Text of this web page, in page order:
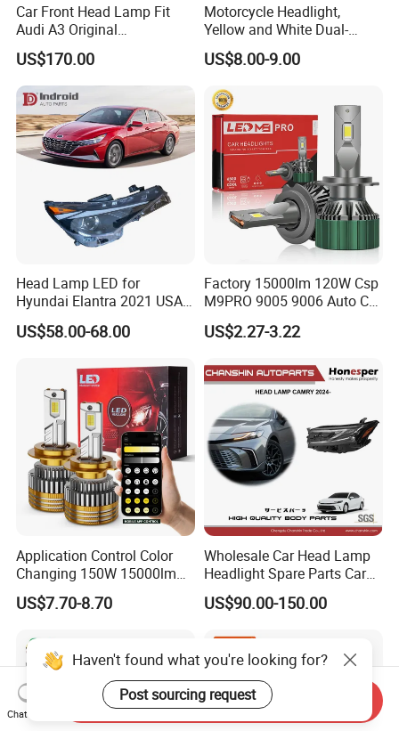
Car Front Head Lamp Fit
Audi A3 Original
Replacement Headlight Unit
US$170.00
Motorcycle Headlight,
Yellow and White Dual-
Colour, 8-30 V, 20 W, LED
Work Ligh, LED Flood Work
Motorbikes, Atvs, Utvs, Suvs,
Lorries, Boats
US$8.00-9.00
Head Lamp LED for
Hyundai Elantra 2021 USA
Type 92101-Ab000 92102-
Ab000
US$58.00-68.00
Factory 15000lm 120W Csp
M9PRO 9005 9006 Auto Car
LED Light Bulb
US$2.27-3.22
Application Control Color
Changing 150W 15000lm
LED Headlight H1 H4 H7
H11 9005 9006 Car Light
US$7.70-8.70
Wholesale Car Head Lamp
Headlight Spare Parts Car
Accessories Auto Part for
Toyota Camry 2024 2025
Aq040 Axva80 Axvh80
US$90.00-150.00
Haven't found what you're looking for?
Post sourcing request
Chat Now
Send Inquiry